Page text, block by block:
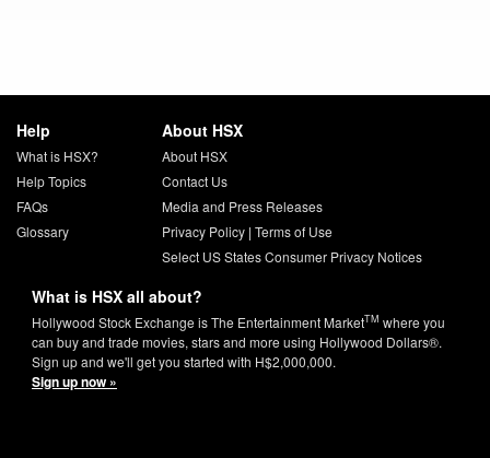
Help
What is HSX?
Help Topics
FAQs
Glossary
About HSX
About HSX
Contact Us
Media and Press Releases
Privacy Policy| Terms of Use
Select US States Consumer Privacy Notices
What is HSX all about?
Hollywood Stock Exchange is The Entertainment MarketTM where you
can buy and trade movies, stars and more using Hollywood Dollars®.
Sign up and we'll get you started with H$2,000,000.
Sign up now »